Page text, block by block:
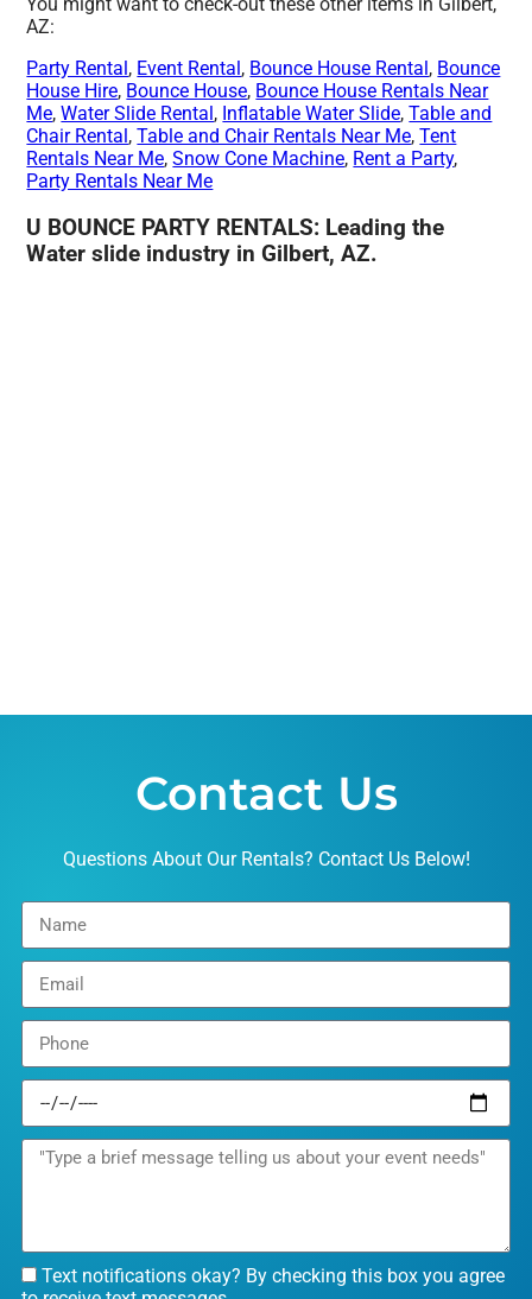
You might want to check-out these other items in Gilbert,
AZ:
Party Rental , Event Rental , Bounce House Rental , Bounce
House Hire, Bounce House, Bounce House Rentals Near
Me,Water Slide Rental , Inflatable Water Slide,Table and
Chair Rental ,Table and Chair Rentals Near Me,Tent
Rentals Near Me,Snow Cone Machine, Rent a Party,
Party Rentals Near Me
U BOUNCE PARTY RENTALS: Leading the
Water slide industry in Gilbert, AZ.
Contact Us
Questions About Our Rentals? Contact Us Below!
Text notifications okay? By checking this box you agree